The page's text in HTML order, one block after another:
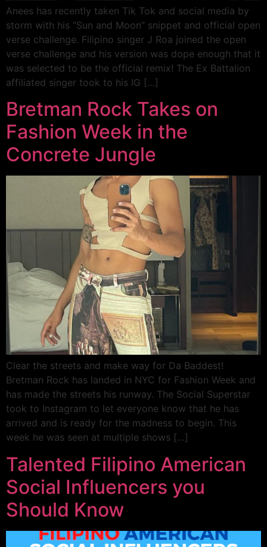
Anees has recently taken Tik Tok and social media by
storm with his “Sun and Moon” snippet and official open
verse challenge. Filipino singer J Roa joined the open
verse challenge and his version was dope enough that it
was selected to be the official remix! The Ex Battalion
affiliated singer took to his IG […]
Bretman Rock Takes on
Fashion Week in the
Concrete Jungle
Clear the streets and make way for Da Baddest!
Bretman Rock has landed in NYC for Fashion Week and
has made the streets his runway. The Social Superstar
took to Instagram to let everyone know that he has
arrived and is ready for the madness to begin. This
week he was seen at multiple shows […]
Talented Filipino American
Social Influencers you
Should Know